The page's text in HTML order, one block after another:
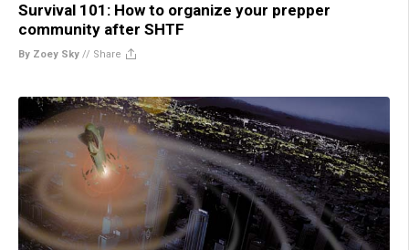
Survival 101: How to organize your prepper
community after SHTF
By Zoey Sky // Share